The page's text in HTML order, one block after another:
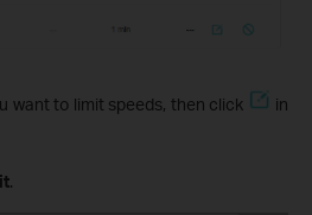
want to limit speeds, then click
in
.